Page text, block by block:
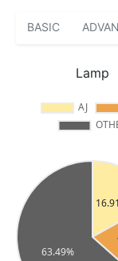
BASIC
Lamp